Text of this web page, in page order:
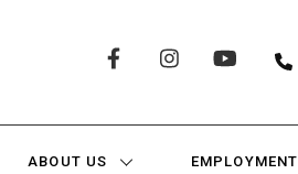
ABOUT US EMPLOYMENT